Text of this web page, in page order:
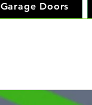
Doors